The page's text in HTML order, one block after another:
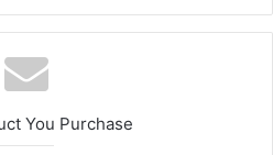
You Purchase